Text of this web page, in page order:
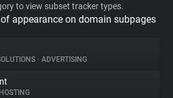
to view subset tracker types.
appearance on domain subpages
• ADVERTISING
HOSTING